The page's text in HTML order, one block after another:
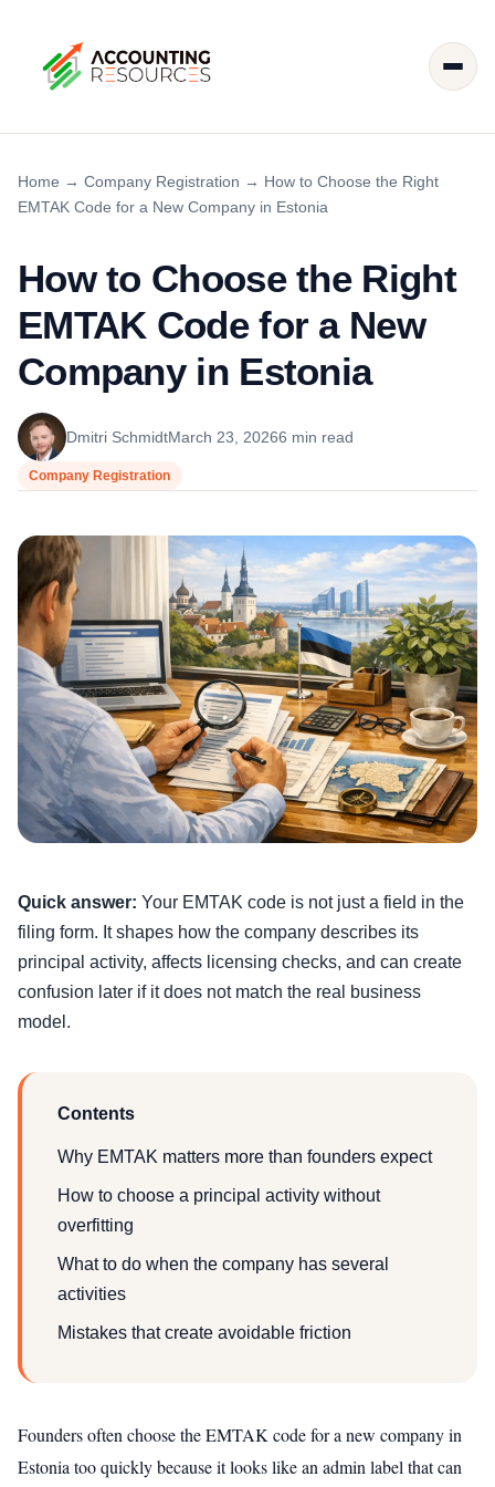
Home → Company Registration → How to Choose the Right
EMTAK Code for a New Company in Estonia
How to Choose the Right
EMTAK Code for a New
Company in Estonia
Dmitri SchmidtMarch 23, 20266 min read
Company Registration
Quick answer: Your EMTAK code is not just a field in the
filing form. It shapes how the company describes its
principal activity, affects licensing checks, and can create
confusion later if it does not match the real business
model.
Contents
Why EMTAK matters more than founders expect
How to choose a principal activity without
overfitting
What to do when the company has several
activities
Mistakes that create avoidable friction
Founders often choose the EMTAK code for a new company in
Estonia too quickly because it looks like an admin label that can